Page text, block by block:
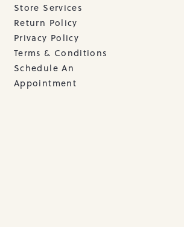
Store Services
Return Policy
Privacy Policy
Terms & Conditions
Schedule An
Appointment